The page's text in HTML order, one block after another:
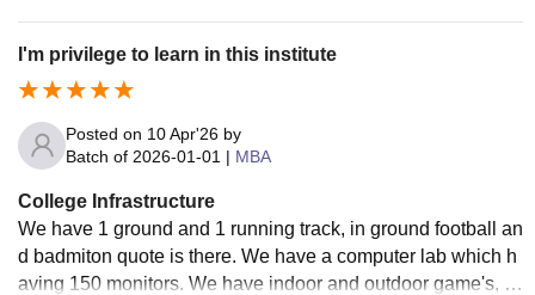
I'm privilege to learn in this institute
Posted on 10 Apr'26 by
Batch of 2026-01-01 | MBA
College Infrastructure
We have 1 ground and 1 running track, in ground football an
d badmiton quote is there. We have a computer lab which h
aving 150 monitors. We have indoor and outdoor game's, in